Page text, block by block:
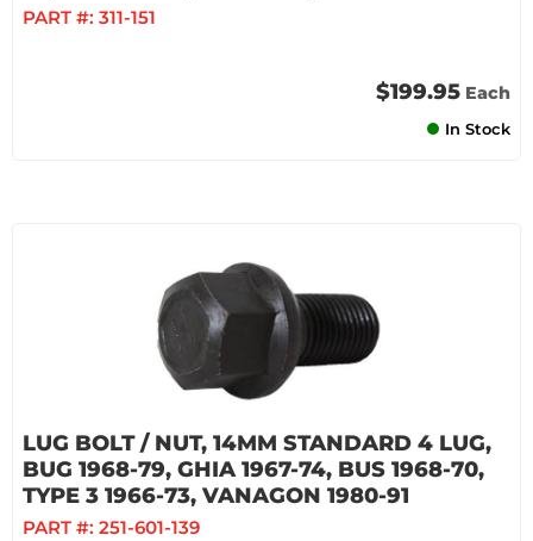
PART #: 311-151
$199.95 Each
In Stock
LUG BOLT / NUT, 14MM STANDARD 4 LUG,
BUG 1968-79, GHIA 1967-74, BUS 1968-70,
TYPE 3 1966-73, VANAGON 1980-91
PART #: 251-601-139